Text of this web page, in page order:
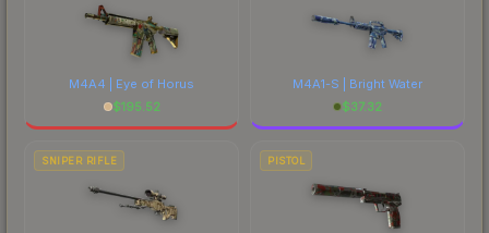
M4A4 | Eye of Horus
$195.52
M4A1-S | Bright Water
$37.32
SNIPER RIFLE PISTOL